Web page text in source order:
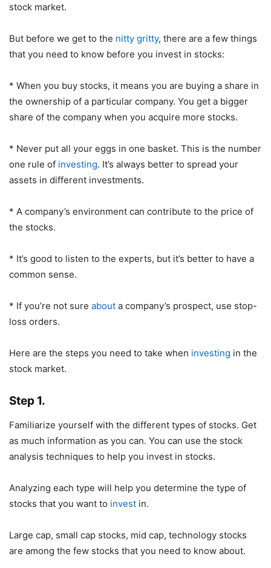
stock market.
But before we get to the nitty gritty, there are a few things
that you need to know before you invest in stocks:
* When you buy stocks, it means you are buying a share in
the ownership of a particular company. You get a bigger
share of the company when you acquire more stocks.
* Never put all your eggs in one basket. This is the number
one rule of investing. It’s always better to spread your
assets in different investments.
* A company’s environment can contribute to the price of
the stocks.
* It’s good to listen to the experts, but it’s better to have a
common sense.
* If you’re not sure about a company’s prospect, use stop-
loss orders.
Here are the steps you need to take when investing in the
stock market.
Step 1.
Familiarize yourself with the different types of stocks. Get
as much information as you can. You can use the stock
analysis techniques to help you invest in stocks.
Analyzing each type will help you determine the type of
stocks that you want to invest in.
Large cap, small cap stocks, mid cap, technology stocks
are among the few stocks that you need to know about.